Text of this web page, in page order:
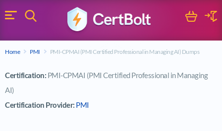
Menu
Search
Search
Cart
Home PMI PMI-CPMAI (PMI Certified Professional in Managing AI) Dumps
Certification: PMI-CPMAI (PMI Certified Professional in Managing
AI)
Certification Provider: PMI